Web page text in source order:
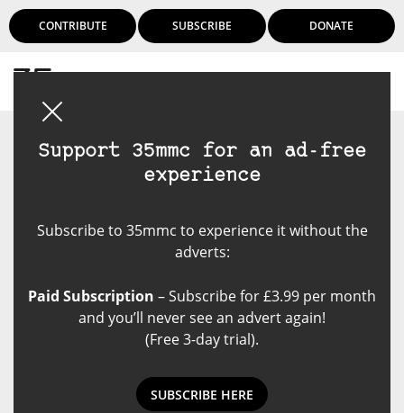
CONTRIBUTE SUBSCRIBE DONATE
Support 35mmc for an ad-free
experience
Subscribe to 35mmc to experience it without the
adverts:
Paid Subscription – Subscribe for £3.99 per month
and you’ll never see an advert again!
(Free 3-day trial).
SUBSCRIBE HERE